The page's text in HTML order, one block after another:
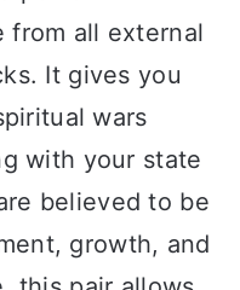
from all external
It gives you
wars
with your state
believed to be
growth, and